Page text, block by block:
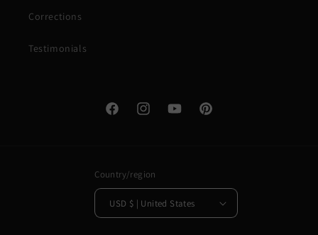
Corrections
Testimonials
FacebookInstagramYouTubePinterest
Country/region
USD $ | United States